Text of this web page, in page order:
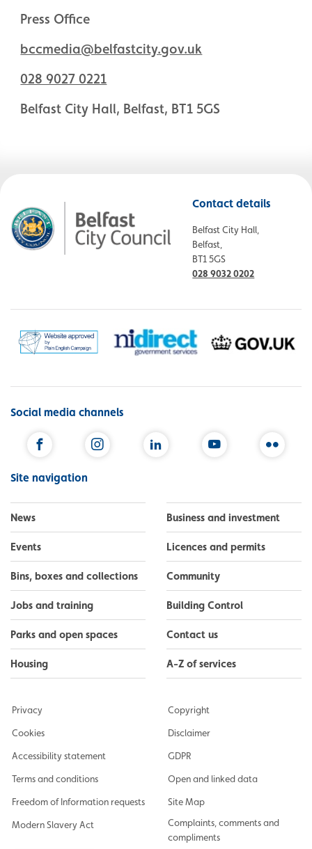
Press Office
bccmedia@belfastcity.gov.uk
028 9027 0221
Belfast City Hall, Belfast, BT1 5GS
Contact details
Belfast City Hall,
Belfast,
BT1 5GS
028 9032 0202
Social media channels
Site navigation
News
Events
Bins, boxes and collections
Jobs and training
Parks and open spaces
Housing
Business and investment
Licences and permits
Community
Building Control
Contact us
A-Z of services
Privacy
Cookies
Accessibility statement
Terms and conditions
Freedom of Information requests
Modern Slavery Act
Copyright
Disclaimer
GDPR
Open and linked data
Site Map
Complaints, comments and
compliments